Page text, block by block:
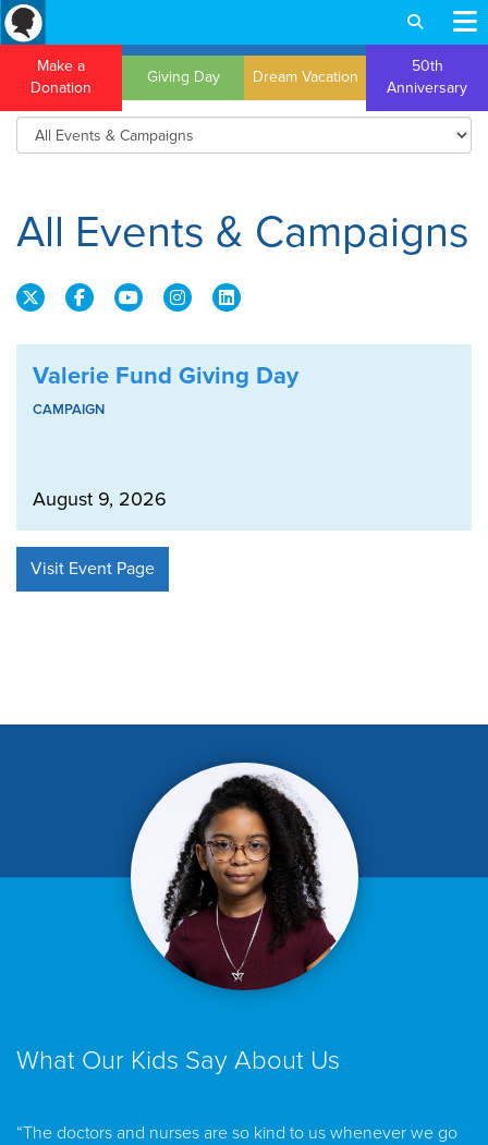
Make a
Donation
Giving Day Dream Vacation
50th
Anniversary
All Events & Campaigns
Valerie Fund Giving Day
CAMPAIGN
August 9, 2026
Visit Event Page
What Our Kids Say About Us
“The doctors and nurses are so kind to us whenever we go